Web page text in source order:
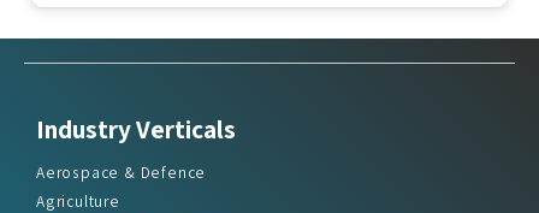
Industry Verticals
Aerospace & Defence
Agriculture